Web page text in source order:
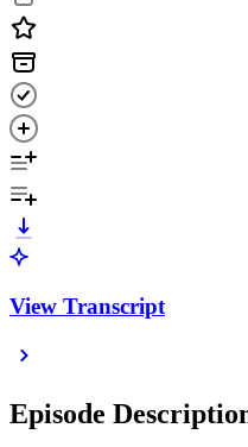
View Transcript
Episode